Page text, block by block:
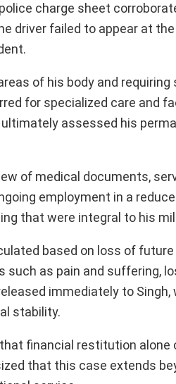
charge sheet
driver failed to appear at
of his body and
for specialized care and
assessed his
of medical documents,
employment in a
that were integral to his
based on loss of
as pain and suffering,
immediately to
stability.
financial restitution
that this case extends